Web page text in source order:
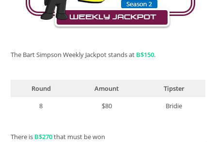
The Bart Simpson Weekly Jackpot stands at B$150.
Round Amount
Tipster
8
$80 Bridie
There is B$270that must be won